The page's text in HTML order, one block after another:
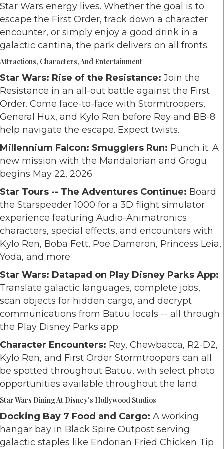
Star Wars energy lives. Whether the goal is to
escape the First Order, track down a character
encounter, or simply enjoy a good drink in a
galactic cantina, the park delivers on all fronts.
Attractions, Characters, And Entertainment
Star Wars: Rise of the Resistance: Join the
Resistance in an all-out battle against the First
Order. Come face-to-face with Stormtroopers,
General Hux, and Kylo Ren before Rey and BB-8
help navigate the escape. Expect twists.
Millennium Falcon: Smugglers Run: Punch it. A
new mission with the Mandalorian and Grogu
begins May 22, 2026.
Star Tours -- The Adventures Continue: Board
the Starspeeder 1000 for a 3D flight simulator
experience featuring Audio-Animatronics
characters, special effects, and encounters with
Kylo Ren, Boba Fett, Poe Dameron, Princess Leia,
Yoda, and more.
Star Wars: Datapad on Play Disney Parks App:
Translate galactic languages, complete jobs,
scan objects for hidden cargo, and decrypt
communications from Batuu locals -- all through
the Play Disney Parks app.
Character Encounters: Rey, Chewbacca, R2-D2,
Kylo Ren, and First Order Stormtroopers can all
be spotted throughout Batuu, with select photo
opportunities available throughout the land.
Star Wars Dining At Disney's Hollywood Studios
Docking Bay 7 Food and Cargo: A working
hangar bay in Black Spire Outpost serving
galactic staples like Endorian Fried Chicken Tip